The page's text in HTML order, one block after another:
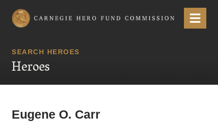
Carnegie Hero Fund Commission Menu
SEARCH HEROES
Heroes
Eugene O. Carr